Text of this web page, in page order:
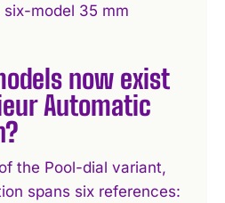
model 35 mm
now exist
Automatic
the Pool-dial variant,
spans six references: